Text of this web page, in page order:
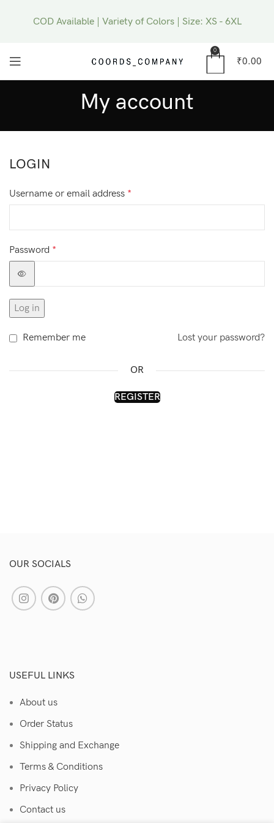
0
₹0.00
My account
LOGIN
Username or email address *
Password *
Log in
Lost your password?
Remember me
OR
REGISTER
OUR SOCIALS
USEFUL LINKS
About us
Order Status
Shipping and Exchange
Terms & Conditions
Privacy Policy
Contact us
COD Available | Variety of Colors | Size: XS - 6XL